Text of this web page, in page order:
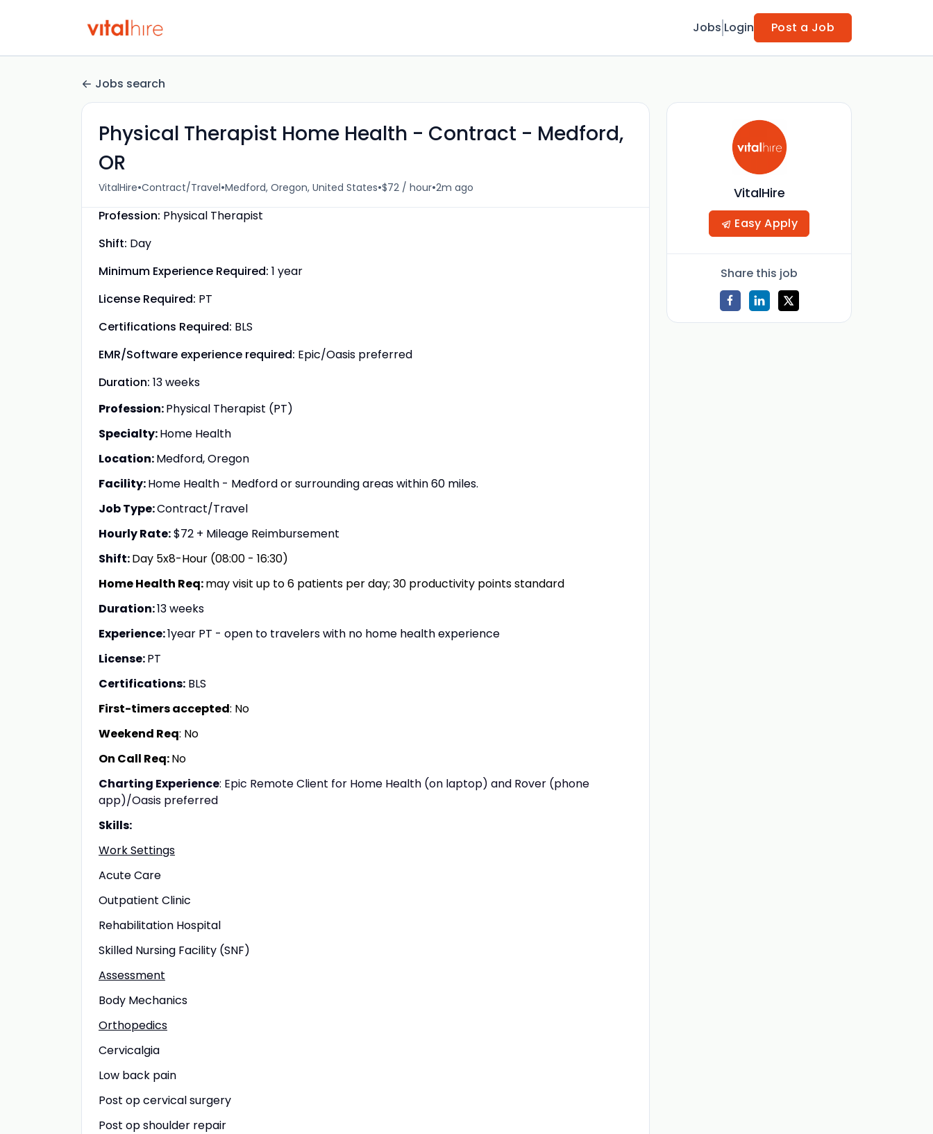
Jobs Login Post a Job
Jobs search
Physical Therapist Home Health - Contract - Medford,
OR
VitalHire•Contract/Travel•Medford, Oregon, United States•$72 / hour•2m ago
Profession: Physical Therapist
Shift: Day
Minimum Experience Required: 1 year
License Required: PT
Certifications Required: BLS
EMR/Software experience required: Epic/Oasis preferred
Duration: 13 weeks
Profession:Physical Therapist (PT)
Specialty:Home Health
Location:Medford, Oregon
Facility:Home Health - Medford or surrounding areas within 60 miles.
Job Type:Contract/Travel
Hourly Rate:$72 + Mileage Reimbursement
Shift:Day 5x8-Hour (08:00 - 16:30)
Home Health Req:may visit up to 6 patients per day; 30 productivity points standard
Duration:13 weeks
Experience:1year PT - open to travelers with no home health experience
License:PT
Certifications: BLS
First-timers accepted: No
Weekend Req: No
On Call Req:No
Charting Experience: Epic Remote Client for Home Health (on laptop) and Rover (phone
app)/Oasis preferred
Skills:
Work Settings
Acute Care
Outpatient Clinic
Rehabilitation Hospital
Skilled Nursing Facility (SNF)
Assessment
Body Mechanics
Orthopedics
Cervicalgia
Low back pain
Post op cervical surgery
Post op shoulder repair
VitalHire
Easy Apply
Share this job